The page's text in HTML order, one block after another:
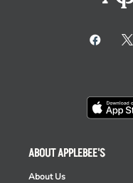
ABOUT APPLEBEE'S
About Us